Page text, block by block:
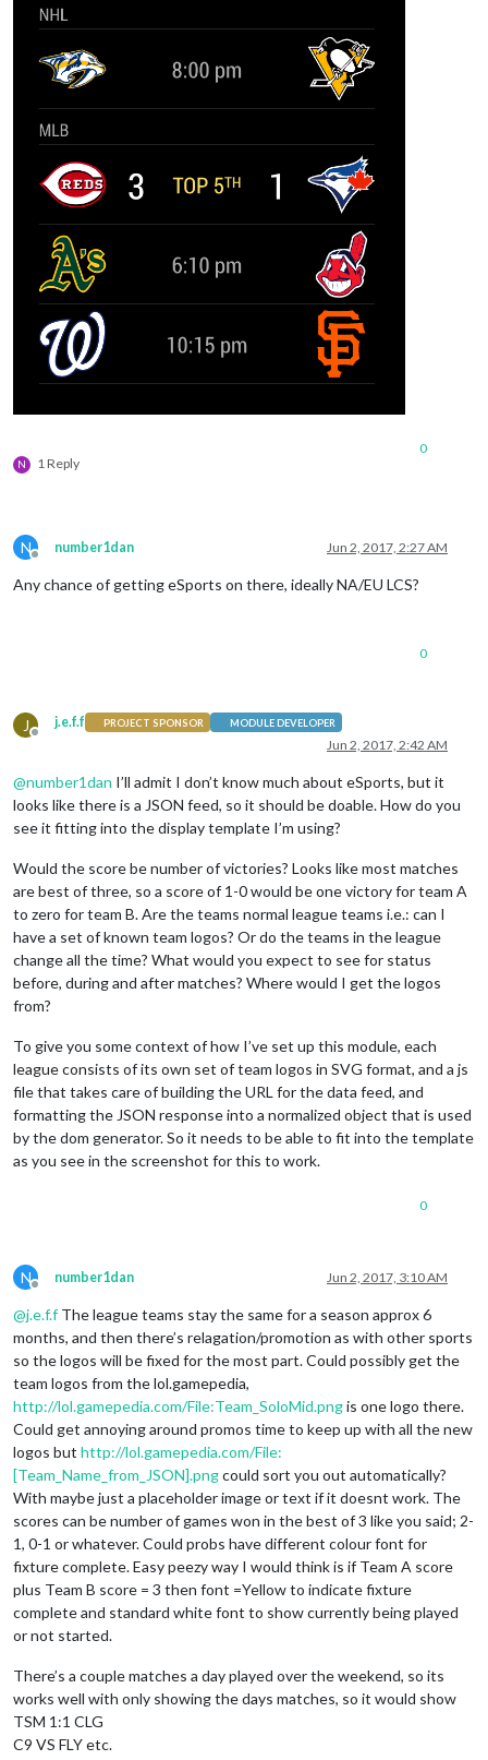
N 1 Reply
0
N
Offline
number1dan Jun 2, 2017, 2:27 AM
Any chance of getting eSports on there, ideally NA/EU LCS?
0
J
Offline
j.e.f.f PROJECT SPONSOR MODULE DEVELOPER
Jun 2, 2017, 2:42 AM
@number1dan I’ll admit I don’t know much about eSports, but it
looks like there is a JSON feed, so it should be doable. How do you
see it fitting into the display template I’m using?
Would the score be number of victories? Looks like most matches
are best of three, so a score of 1-0 would be one victory for team A
to zero for team B. Are the teams normal league teams i.e.: can I
have a set of known team logos? Or do the teams in the league
change all the time? What would you expect to see for status
before, during and after matches? Where would I get the logos
from?
To give you some context of how I’ve set up this module, each
league consists of its own set of team logos in SVG format, and a js
file that takes care of building the URL for the data feed, and
formatting the JSON response into a normalized object that is used
by the dom generator. So it needs to be able to fit into the template
as you see in the screenshot for this to work.
0
N
Offline
number1dan Jun 2, 2017, 3:10 AM
@j.e.f.f The league teams stay the same for a season approx 6
months, and then there’s relagation/promotion as with other sports
so the logos will be fixed for the most part. Could possibly get the
team logos from the lol.gamepedia,
http://lol.gamepedia.com/File:Team_SoloMid.pngis one logo there.
Could get annoying around promos time to keep up with all the new
logos but http://lol.gamepedia.com/File:
[Team_Name_from_JSON].pngcould sort you out automatically?
With maybe just a placeholder image or text if it doesnt work. The
scores can be number of games won in the best of 3 like you said; 2-
1, 0-1 or whatever. Could probs have different colour font for
fixture complete. Easy peezy way I would think is if Team A score
plus Team B score = 3 then font =Yellow to indicate fixture
complete and standard white font to show currently being played
or not started.
There’s a couple matches a day played over the weekend, so its
works well with only showing the days matches, so it would show
TSM 1:1 CLG
C9 VS FLY etc.